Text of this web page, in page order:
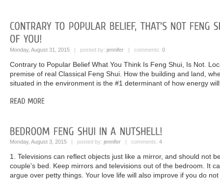
Monday, August 31, 2015 | posted by: jennifer | comments: 0
Contrary to Popular Belief What You Think Is Feng Shui, Is Not.
premise of real Classical Feng Shui. How the building and land,
situated in the environment is the #1 determinant of how energy
Monday, August 3, 2015 | posted by: jennifer | comments: 4
1. Televisions can reflect objects just like a mirror, and should not
couple’s bed. Keep mirrors and televisions out of the bedroom. It
argue over petty things. Your love life will also improve if you do